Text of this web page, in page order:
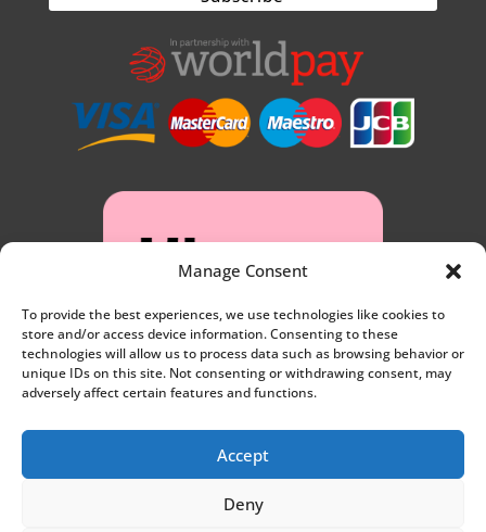
Manage Consent
To provide the best experiences, we use technologies like cookies to
store and/or access device information. Consenting to these
technologies will allow us to process data such as browsing behavior or
unique IDs on this site. Not consenting or withdrawing consent, may
adversely affect certain features and functions.
Accept
Deny
Privacy